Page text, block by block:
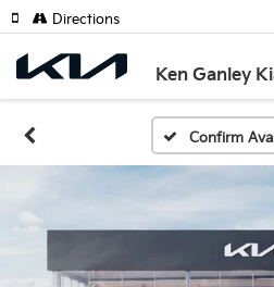
Ken Ganley
Directions
Confirm